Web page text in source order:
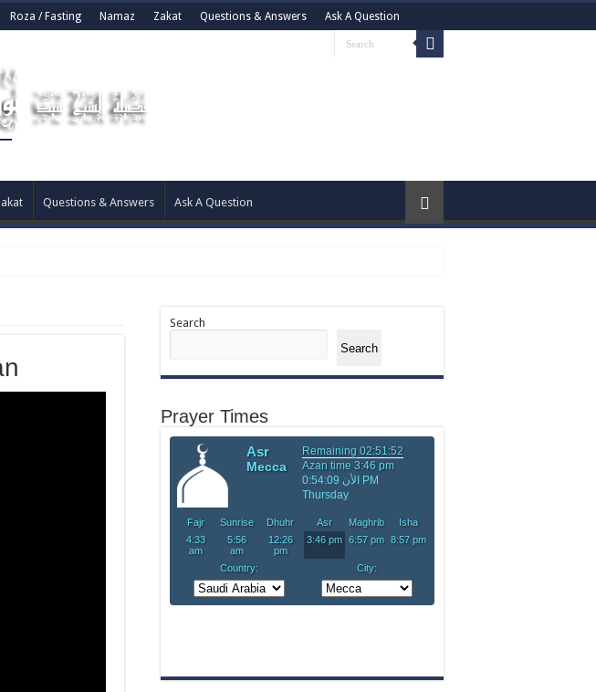
Roza / Fasting Namaz Zakat Questions & Answers Ask A Question
Questions & Answers Ask A Question
Search
Search
Prayer Times